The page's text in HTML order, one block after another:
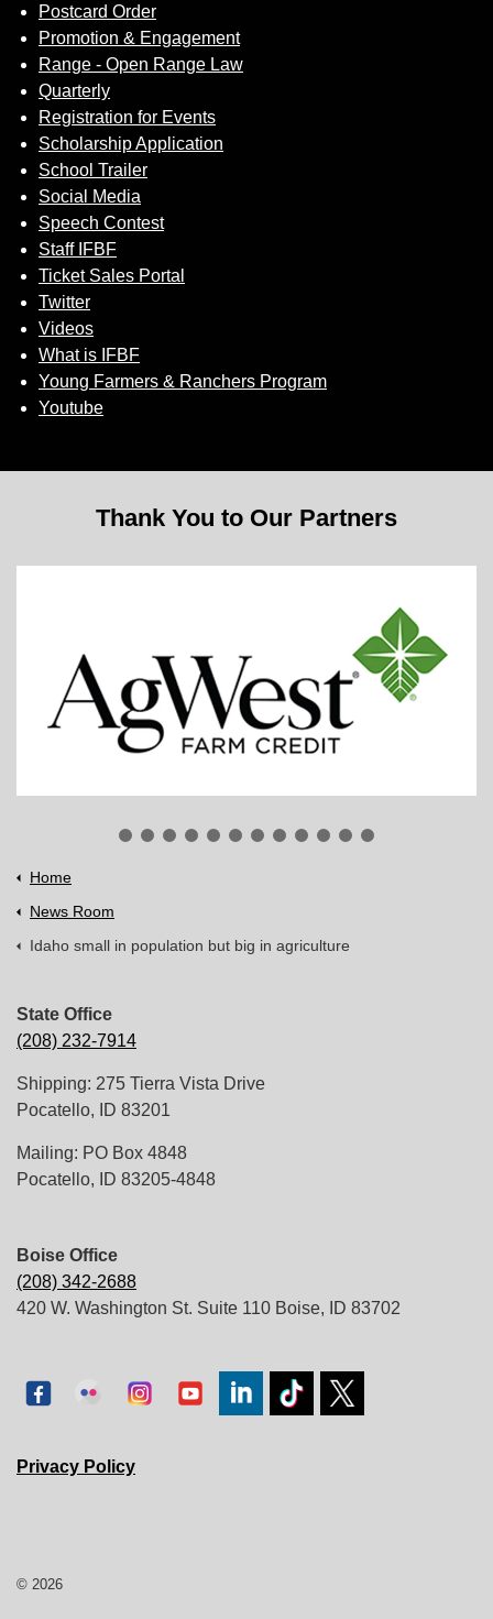
Postcard Order
Promotion & Engagement
Range - Open Range Law
Quarterly
Registration for Events
Scholarship Application
School Trailer
Social Media
Speech Contest
Staff IFBF
Ticket Sales Portal
Twitter
Videos
What is IFBF
Young Farmers & Ranchers Program
Youtube
Thank You to Our Partners
Home
News Room
Idaho small in population but big in agriculture
State Office
(208) 232-7914
Shipping: 275 Tierra Vista Drive
Pocatello, ID 83201
Mailing: PO Box 4848
Pocatello, ID 83205-4848
Boise Office
(208) 342-2688
420 W. Washington St. Suite 110 Boise, ID 83702
Privacy Policy
© 2026